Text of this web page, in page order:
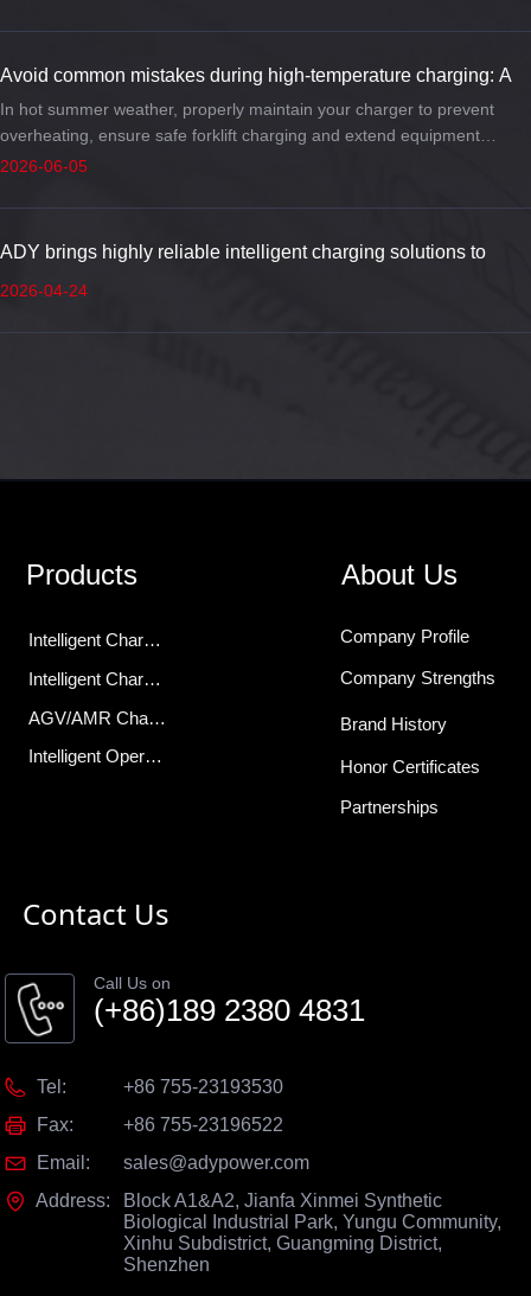
Avoid common mistakes during high-temperature charging: A
complete guide to stop your forklift charger from overheating.
In hot summer weather, properly maintain your charger to prevent
overheating, ensure safe forklift charging and extend equipment
service life.
2026-06-05
ADY brings highly reliable intelligent charging solutions to
Hannover Messe, empowering the digital transformation of
2026-04-24
Call Us on
(+86)189 2380 4831
Tel:
+86 755-23193530
Fax:
+86 755-23196522
Email:
sales@adypower.com
Address:
Block A1&A2, Jianfa Xinmei Synthetic
Biological Industrial Park, Yungu Community,
Xinhu Subdistrict, Guangming District,
Shenzhen
Contact Us
Intelligent Charging Modules
Intelligent Chargers
AGV/AMR Charger
Intelligent Operations Center
Products About Us
Company Profile
Brand History
Honor Certificates
Partnerships
Company Strengths